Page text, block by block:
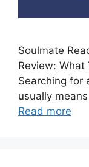
Soulmate
Review: What
Searching for
usually
Read more